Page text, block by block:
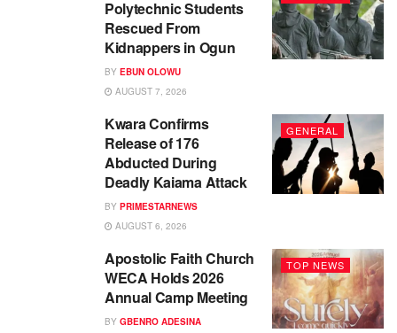
Polytechnic Students
Rescued From
Kidnappers in Ogun
BY EBUN OLOWU
AUGUST 7, 2026
GENERAL
Kwara Confirms
Release of 176
Abducted During
Deadly Kaiama Attack
BY PRIMESTARNEWS
AUGUST 6, 2026
TOP NEWS
Apostolic Faith Church
WECA Holds 2026
Annual Camp Meeting
BY GBENRO ADESINA